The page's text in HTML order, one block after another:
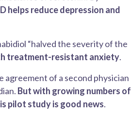
helps reduce depression and
“halved the severity of the
treatment-resistant anxiety.
agreement of a second physician
But with growing numbers of
pilot study is good news.